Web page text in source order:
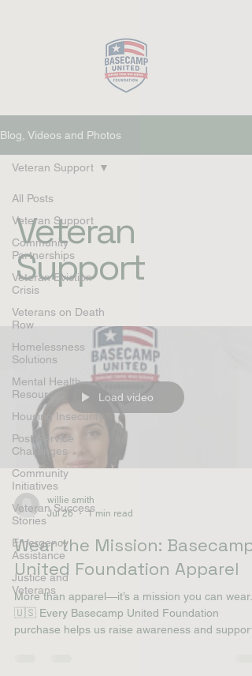
Blog, Videos and Photos
All Posts
Veteran Support
Community
Partnerships
Veteran Eviction
Crisis
Veterans on Death
Row
Homelessness
Solutions
Mental Health
Resources
Housing Insecurity
Post-Service
Challenges
Community
Initiatives
Veteran Success
Stories
Emergency
Assistance
Justice and
Veterans
Veteran Support
Veteran
Support
Load video
willie smith
Jul 26
1 min read
Wear the Mission: Basecamp
United Foundation Apparel
More than apparel—it’s a mission you can wear.
🇺🇸 Every Basecamp United Foundation
purchase helps us raise awareness and support